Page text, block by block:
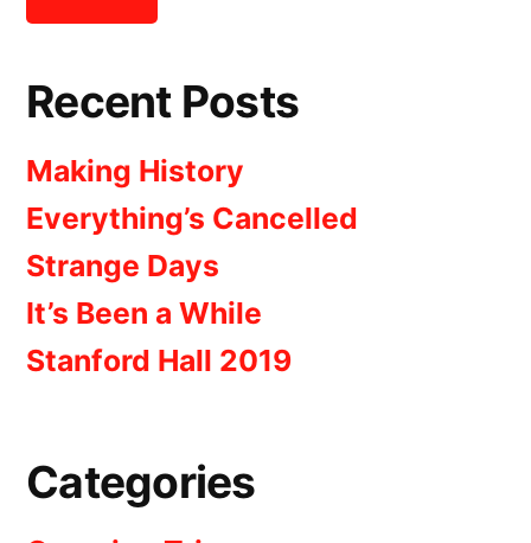
Recent Posts
Making History
Everything’s Cancelled
Strange Days
It’s Been a While
Stanford Hall 2019
Categories